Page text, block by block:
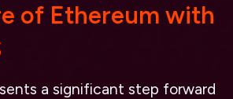
of Ethereum with
a significant step forward